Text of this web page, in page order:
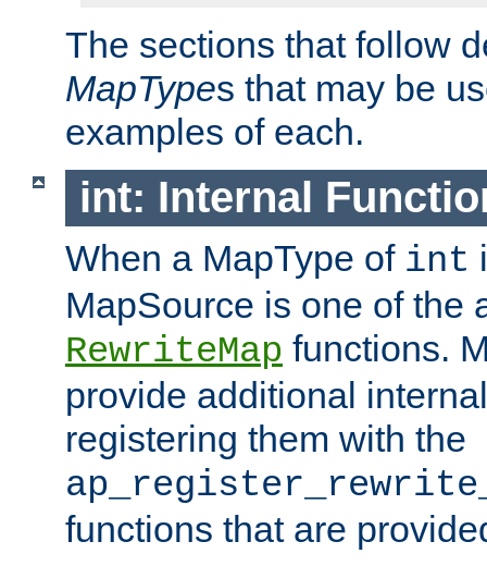
The sections that follow
MapTypes that may be
examples of each.
int: Internal
When a MapType of int
MapSource is one of the
RewriteMap functions.
provide additional
registering them with the
functions that are